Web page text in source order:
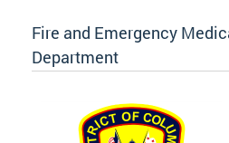
Fire and Emergency
Department